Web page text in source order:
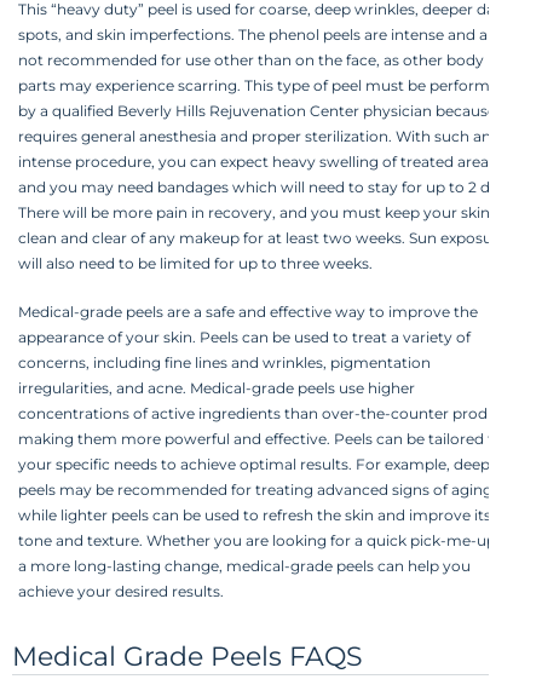
This “heavy duty” peel is used for coarse, deep wrinkles, deeper dark
spots, and skin imperfections. The phenol peels are intense and are
not recommended for use other than on the face, as other body
parts may experience scarring. This type of peel must be performed
by a qualified Beverly Hills Rejuvenation Center physician because it
requires general anesthesia and proper sterilization. With such an
intense procedure, you can expect heavy swelling of treated areas,
and you may need bandages which will need to stay for up to 2 days.
There will be more pain in recovery, and you must keep your skin
clean and clear of any makeup for at least two weeks. Sun exposure
will also need to be limited for up to three weeks.
Medical-grade peels are a safe and effective way to improve the
appearance of your skin. Peels can be used to treat a variety of
concerns, including fine lines and wrinkles, pigmentation
irregularities, and acne. Medical-grade peels use higher
concentrations of active ingredients than over-the-counter products,
making them more powerful and effective. Peels can be tailored to
your specific needs to achieve optimal results. For example, deeper
peels may be recommended for treating advanced signs of aging,
while lighter peels can be used to refresh the skin and improve its
tone and texture. Whether you are looking for a quick pick-me-up or
a more long-lasting change, medical-grade peels can help you
achieve your desired results.
Medical Grade Peels FAQS